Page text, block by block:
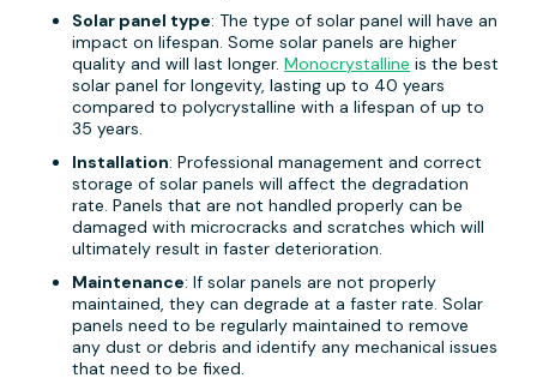
Solar panel type: The type of solar panel will have an
impact on lifespan. Some solar panels are higher
quality and will last longer. Monocrystalline is the best
solar panel for longevity, lasting up to 40 years
compared to polycrystalline with a lifespan of up to
35 years.
Installation: Professional management and correct
storage of solar panels will affect the degradation
rate. Panels that are not handled properly can be
damaged with microcracks and scratches which will
ultimately result in faster deterioration.
Maintenance: If solar panels are not properly
maintained, they can degrade at a faster rate. Solar
panels need to be regularly maintained to remove
any dust or debris and identify any mechanical issues
that need to be fixed.